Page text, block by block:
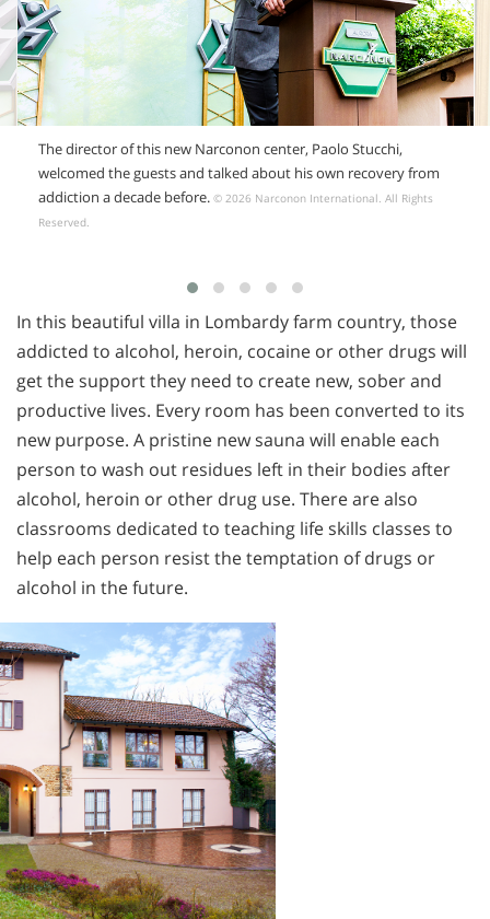
The director of this new Narconon center, Paolo Stucchi,
welcomed the guests and talked about his own recovery from
addiction a decade before. © 2026 Narconon International. All Rights
Reserved.
In this beautiful villa in Lombardy farm country, those
addicted to alcohol, heroin, cocaine or other drugs will
get the support they need to create new, sober and
productive lives. Every room has been converted to its
new purpose. A pristine new sauna will enable each
person to wash out residues left in their bodies after
alcohol, heroin or other drug use. There are also
classrooms dedicated to teaching life skills classes to
help each person resist the temptation of drugs or
alcohol in the future.